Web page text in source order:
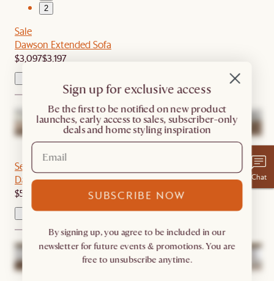
2
Sale
Dawson Extended Sofa
$3,097$3,197
2
Set Sale
Dawson L-Shape Sectional Couch with Ottoman
$5,789
Chat
Sign up for exclusive access
​Be the first to be notified on new product
launches, early access to sales, subscriber-only
deals and home styling inspiration
SUBSCRIBE NOW
By signing up, you agree to be included in our
newsletter for future events & promotions. You are
free to unsubscribe anytime.